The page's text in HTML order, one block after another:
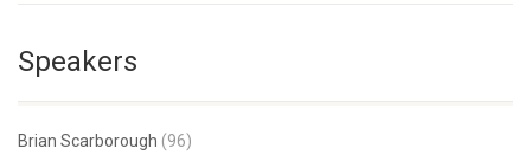
Speakers
Brian Scarborough (96)